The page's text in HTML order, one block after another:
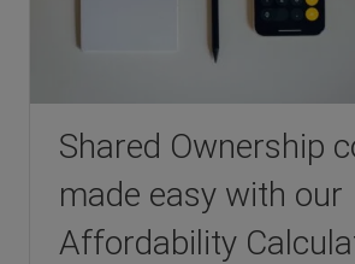
Shared Ownership
made easy with our
Affordability